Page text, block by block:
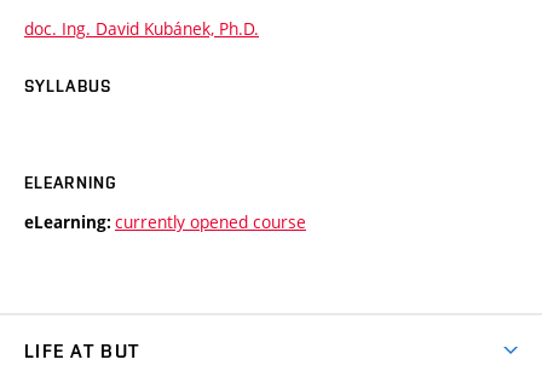
doc. Ing. David Kubánek, Ph.D.
SYLLABUS
ELEARNING
eLearning: currently opened course
LIFE AT BUT